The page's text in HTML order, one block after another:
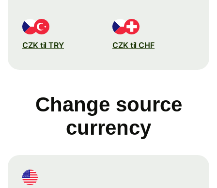
CZK til TRY CZK til CHF
Change source
currency